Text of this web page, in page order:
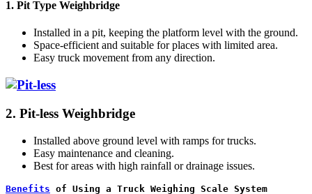
1. Pit Type Weighbridge
Installed in a pit, keeping the platform level with the ground.
Space-efficient and suitable for places with limited area.
Easy truck movement from any direction.
2. Pit-less Weighbridge
Installed above ground level with ramps for trucks.
Easy maintenance and cleaning.
Best for areas with high rainfall or drainage issues.
Benefits of Using a Truck Weighing Scale System